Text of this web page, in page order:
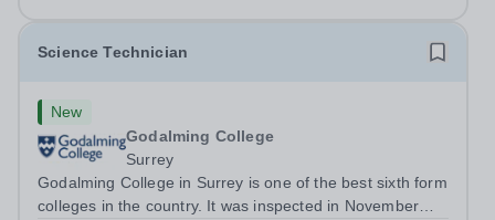
Science Technician
New
Godalming College
Surrey
Godalming College in Surrey is one of the best sixth form
colleges in the country. It was inspected in November